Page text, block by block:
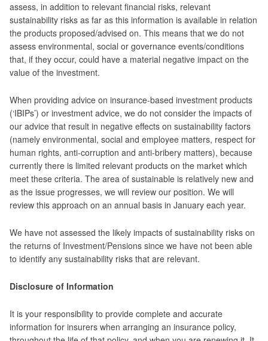
assess, in addition to relevant financial risks, relevant
sustainability risks as far as this information is available in relation
the products proposed/advised on. This means that we do not
assess environmental, social or governance events/conditions
that, if they occur, could have a material negative impact on the
value of the investment.
When providing advice on insurance-based investment products
(‘IBIPs’) or investment advice, we do not consider the impacts of
our advice that result in negative effects on sustainability factors
(namely environmental, social and employee matters, respect for
human rights, anti-corruption and anti-bribery matters), because
currently there is limited relevant products on the market which
meet these criteria. The area of sustainable is relatively new and
as the issue progresses, we will review our position. We will
review this approach on an annual basis in January each year.
We have not assessed the likely impacts of sustainability risks on
the returns of Investment/Pensions since we have not been able
to identify any sustainability risks that are relevant.
Disclosure of Information
It is your responsibility to provide complete and accurate
information for insurers when arranging an insurance policy,